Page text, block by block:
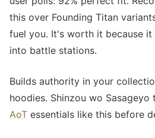
this over Founding Titan
fuel you. It's worth it because
into battle stations.
Builds authority in your
hoodies. Shinzou wo Sasageyo
AoT essentials like this before